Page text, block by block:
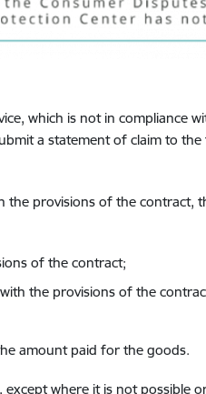
which is not in compliance
a statement of claim to
the provisions of the contract,
of the contract;
the provisions of the
amount paid for the goods.
where it is not possible